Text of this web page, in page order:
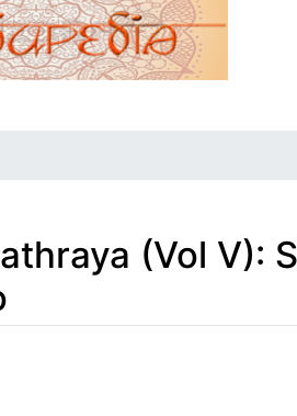
(Vol V):